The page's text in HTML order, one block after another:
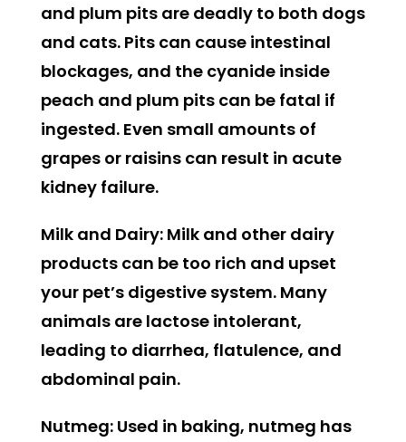
and plum pits are deadly to both dogs
and cats. Pits can cause intestinal
blockages, and the cyanide inside
peach and plum pits can be fatal if
ingested. Even small amounts of
grapes or raisins can result in acute
kidney failure.
Milk and Dairy:Milk and other dairy
products can be too rich and upset
your pet’s digestive system. Many
animals are lactose intolerant,
leading to diarrhea, flatulence, and
abdominal pain.
Nutmeg:Used in baking, nutmeg has